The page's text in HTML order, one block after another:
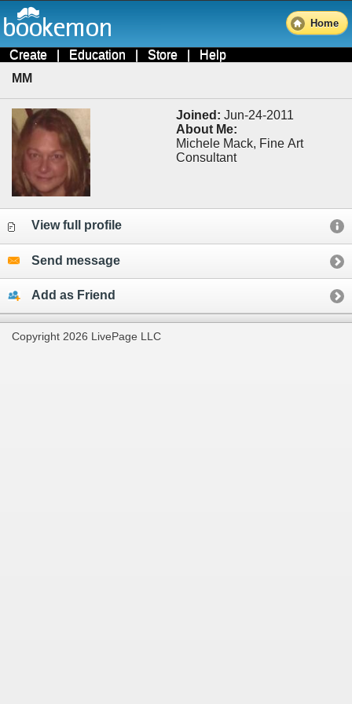
Home
Create | Education | Store | Help
MM
Joined: Jun-24-2011
About Me:
Michele Mack, Fine Art
Consultant
View full profile
Send message
Add as Friend
Copyright 2026 LivePage LLC